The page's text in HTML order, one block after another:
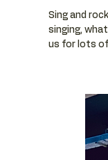
Sing and
singing,
us for lots